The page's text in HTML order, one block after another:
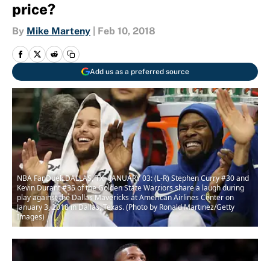
price?
By Mike Marteny Feb 10, 2018
Add us as a preferred source
NBA FanDuel: DALLAS, TX - JANUARY 03: (L-R) Stephen Curry #30 and
Kevin Durant #35 of the Golden State Warriors share a laugh during
play against the Dallas Mavericks at American Airlines Center on
January 3, 2018 in Dallas, Texas. (Photo by Ronald Martinez/Getty
Images)